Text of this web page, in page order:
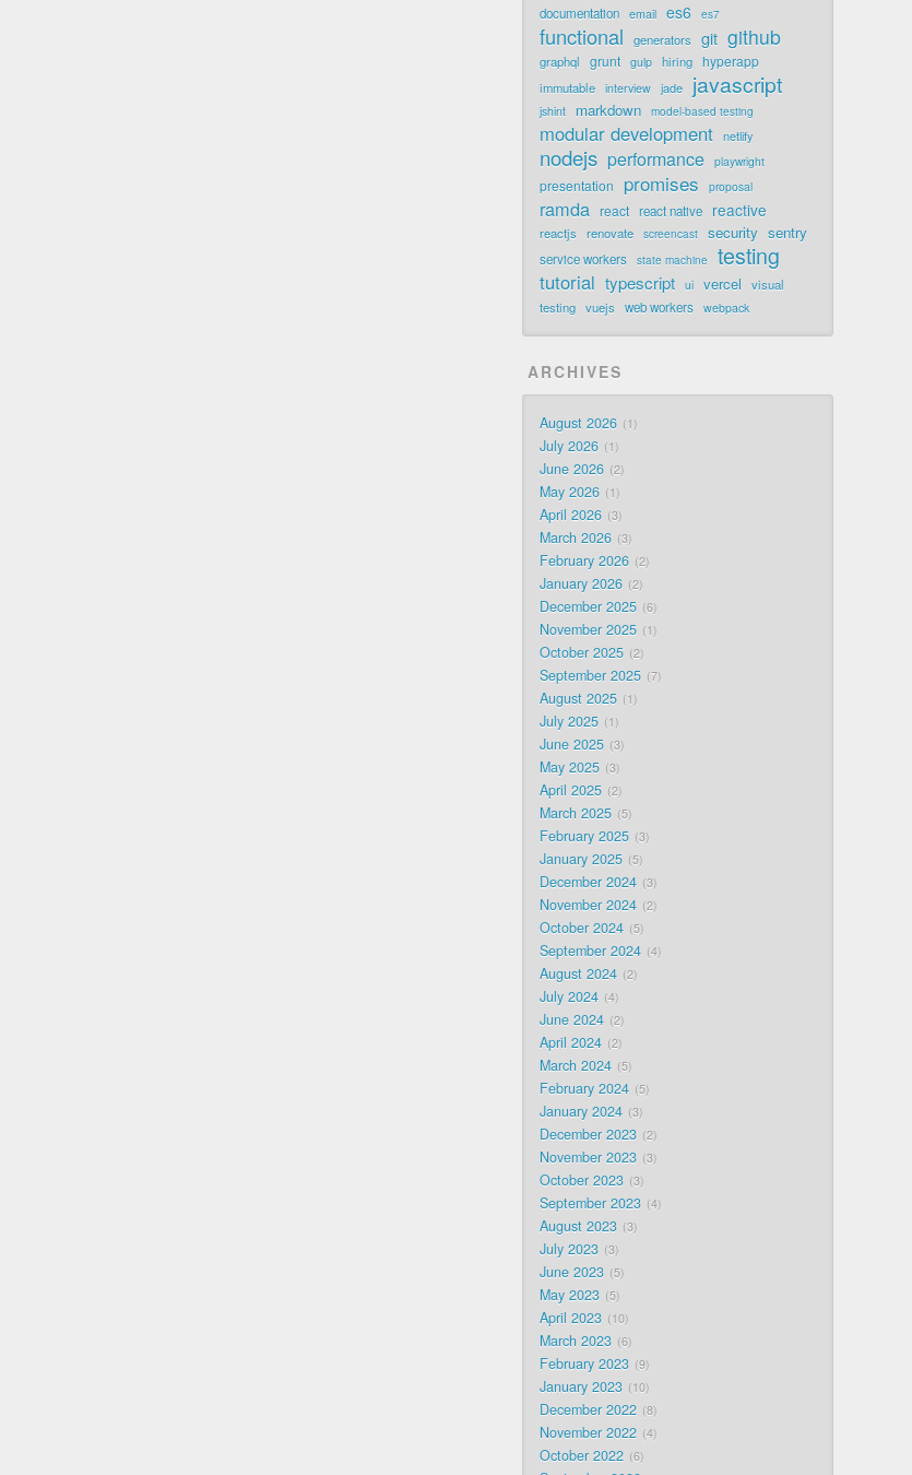
documentation email es6 es7
functional generators git github
graphql grunt gulp hiring hyperapp
immutable interview jade javascript
jshint markdown model-based testing
modular development netlify
nodejs performance playwright
presentation promises proposal
ramda react react native reactive
reactjs renovate screencast security sentry
service workers state machine testing
tutorial typescript ui vercel
visual
testing vuejs web workers webpack
ARCHIVES
August 2026 1
July 2026 1
June 2026 2
May 2026 1
April 2026 3
March 2026 3
February 2026 2
January 2026 2
December 2025 6
November 2025 1
October 2025 2
September 2025 7
August 2025 1
July 2025 1
June 2025 3
May 2025 3
April 2025 2
March 2025 5
February 2025 3
January 2025 5
December 2024 3
November 2024 2
October 2024 5
September 2024 4
August 2024 2
July 2024 4
June 2024 2
April 2024 2
March 2024 5
February 2024 5
January 2024 3
December 2023 2
November 2023 3
October 2023 3
September 2023 4
August 2023 3
July 2023 3
June 2023 5
May 2023 5
April 2023 10
March 2023 6
February 2023 9
January 2023 10
December 2022 8
November 2022 4
October 2022 6